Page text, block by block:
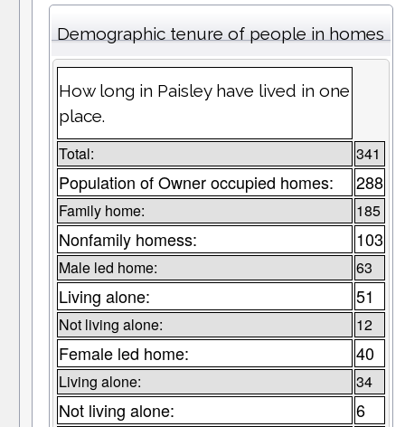
Demographic tenure of people in homes
How long in Paisley have lived in one
place.
Total: 341
Population of Owner occupied homes: 288
Family home: 185
Nonfamily homess: 103
Male led home: 63
Living alone: 51
Not living alone: 12
Female led home: 40
Living alone: 34
Not living alone: 6